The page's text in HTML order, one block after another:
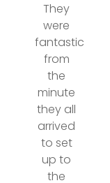
They
were
fantastic
from
the
minute
they all
arrived
to set
up to
the